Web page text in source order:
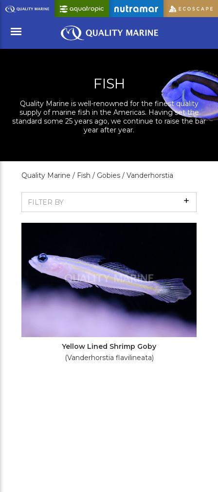
Skip
to
Content
FISH
Quality Marine is well-renowned for the finest quality
supply of marine fish in the Americas. Having set the
standard some 25 years ago, we continue to raise the bar
year after year.
Quality Marine / Fish / Gobies / Vanderhorstia
FILTER BY Show
Filters
Yellow Lined Shrimp Goby
(Vanderhorstia flavilineata)